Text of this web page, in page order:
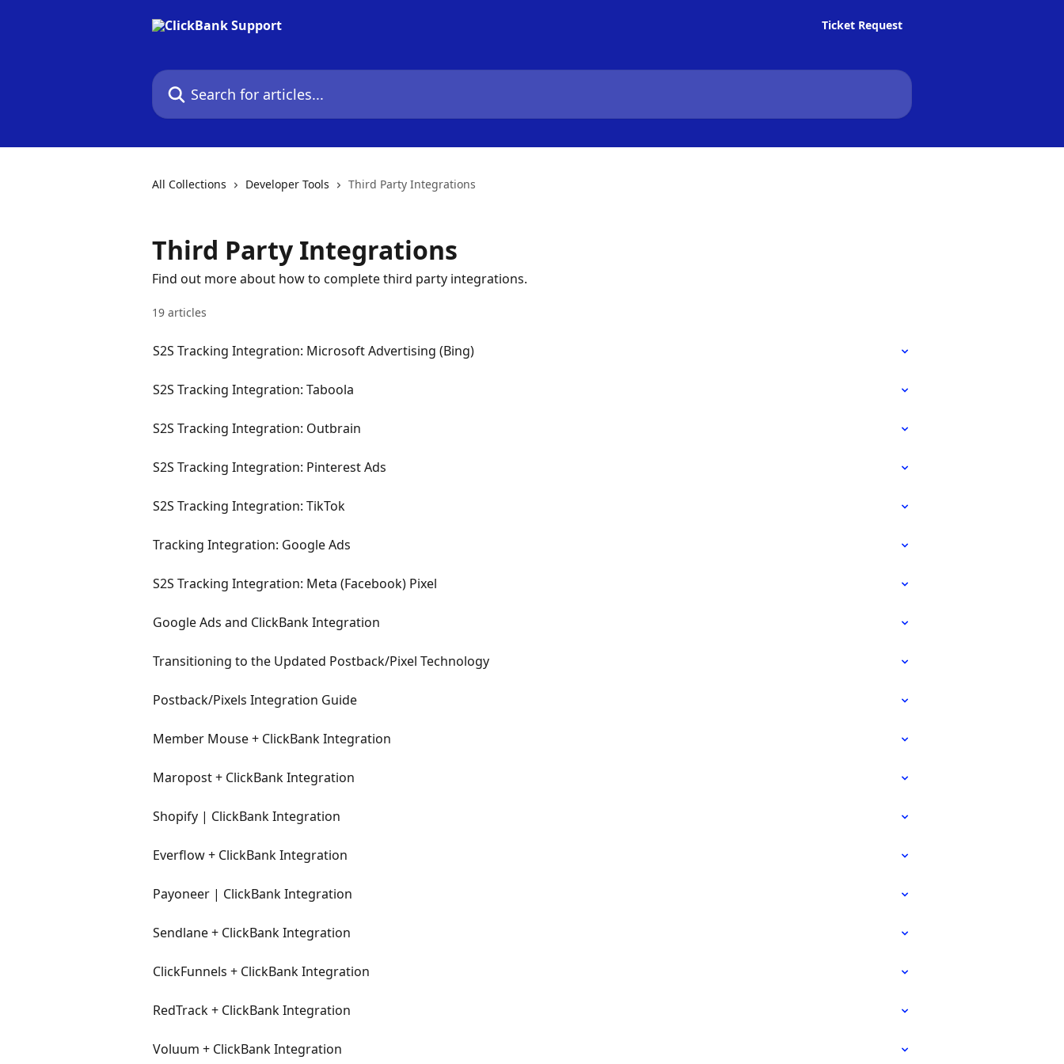
Ticket Request
Search for articles...
All Collections Developer Tools Third Party Integrations
Third Party Integrations
Find out more about how to complete third party integrations.
19 articles
S2S Tracking Integration: Microsoft Advertising (Bing)
S2S Tracking Integration: Taboola
S2S Tracking Integration: Outbrain
S2S Tracking Integration: Pinterest Ads
S2S Tracking Integration: TikTok
Tracking Integration: Google Ads
S2S Tracking Integration: Meta (Facebook) Pixel
Google Ads and ClickBank Integration
Transitioning to the Updated Postback/Pixel Technology
Postback/Pixels Integration Guide
Member Mouse + ClickBank Integration
Maropost + ClickBank Integration
Shopify | ClickBank Integration
Everflow + ClickBank Integration
Payoneer | ClickBank Integration
Sendlane + ClickBank Integration
ClickFunnels + ClickBank Integration
RedTrack + ClickBank Integration
Voluum + ClickBank Integration